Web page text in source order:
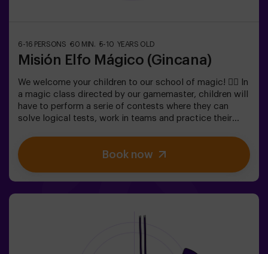
6-16 PERSONS 60 MIN. 5-10 YEARS OLD
Misión Elfo Mágico (Gincana)
We welcome your children to our school of magic! 🧙‍♀️ In
a magic class directed by our gamemaster, children will
have to perform a serie of contests where they can
solve logical tests, work in teams and practice their
sweet prize!It is not an escape room! 🎯 It is a game
designed for children from 5 to 10 years old.✅ Ideal for
children | kids' birthday parties | kids' parties🎂 We can
Book now